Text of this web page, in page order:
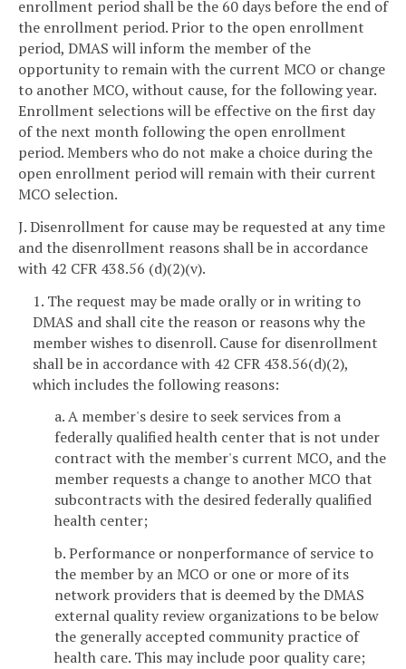
enrollment period shall be the 60 days before the end of
the enrollment period. Prior to the open enrollment
period, DMAS will inform the member of the
opportunity to remain with the current MCO or change
to another MCO, without cause, for the following year.
Enrollment selections will be effective on the first day
of the next month following the open enrollment
period. Members who do not make a choice during the
open enrollment period will remain with their current
MCO selection.
J. Disenrollment for cause may be requested at any time
and the disenrollment reasons shall be in accordance
with 42 CFR 438.56 (d)(2)(v).
1. The request may be made orally or in writing to
DMAS and shall cite the reason or reasons why the
member wishes to disenroll. Cause for disenrollment
shall be in accordance with 42 CFR 438.56(d)(2),
which includes the following reasons:
a. A member's desire to seek services from a
federally qualified health center that is not under
contract with the member's current MCO, and the
member requests a change to another MCO that
subcontracts with the desired federally qualified
health center;
b. Performance or nonperformance of service to
the member by an MCO or one or more of its
network providers that is deemed by the DMAS
external quality review organizations to be below
the generally accepted community practice of
health care. This may include poor quality care;